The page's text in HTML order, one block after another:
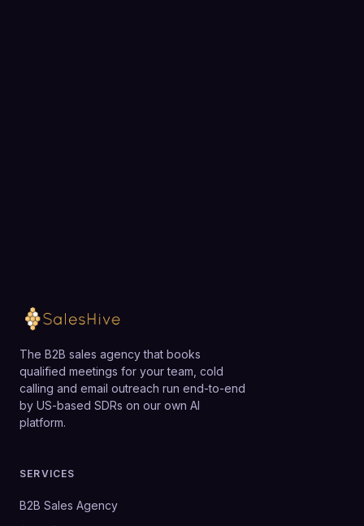
The B2B sales agency that books
qualified meetings for your team, cold
calling and email outreach run end-to-end
by US-based SDRs on our own AI
platform.
SERVICES
B2B Sales Agency